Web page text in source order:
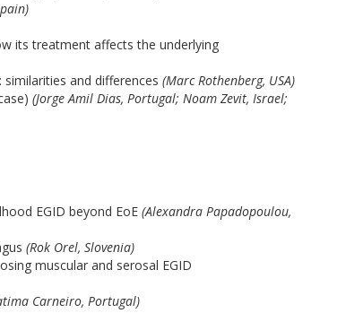
its treatment affects the underlying
similarities and differences (Marc Rothenberg, USA)
(Jorge Amil Dias, Portugal; Noam Zevit, Israel;
EGID beyond EoE (Alexandra Papadopoulou,
(Rok Orel, Slovenia)
muscular and serosal EGID
Carneiro, Portugal)